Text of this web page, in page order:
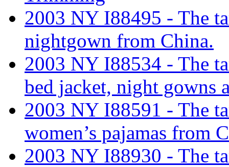
2003 NY I88495 - The
nightgown from China.
2003 NY I88534 - The
bed jacket, night gowns
2003 NY I88591 - The
women’s pajamas from
2003 NY I88930 - The